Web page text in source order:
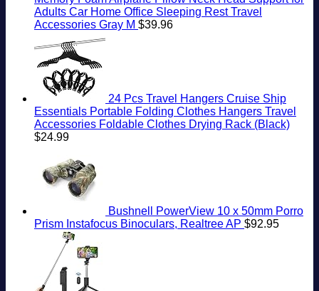
Adults Car Home Office Sleeping Rest Travel
Accessories Gray M $39.96
24 Pcs Travel Hangers Cruise Ship
Essentials Portable Folding Clothes Hangers Travel
Accessories Foldable Clothes Drying Rack (Black)
$24.99
Bushnell PowerView 10 x 50mm Porro
Prism Instafocus Binoculars, Realtree AP $92.95